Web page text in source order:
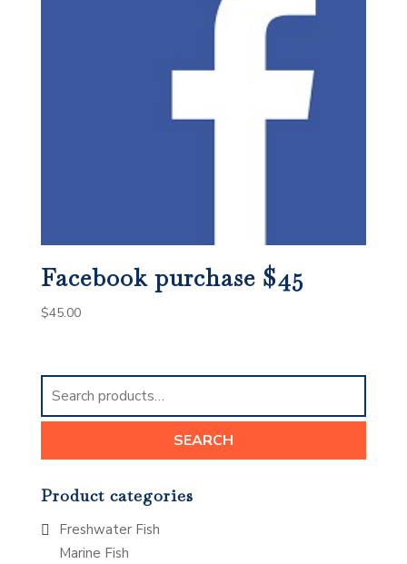
Facebook purchase $45
$45.00
Search
for:
SEARCH
Product categories
Freshwater Fish
Marine Fish